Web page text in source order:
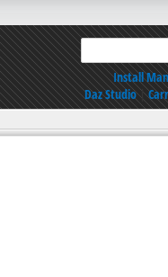
Install
Daz Studio|